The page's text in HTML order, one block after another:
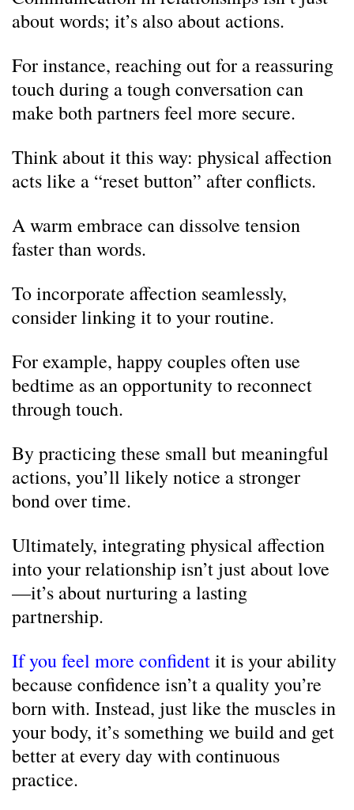
about words; it’s also about actions.
For instance, reaching out for a reassuring
touch during a tough conversation can
make both partners feel more secure.
Think about it this way: physical affection
acts like a “reset button” after conflicts.
A warm embrace can dissolve tension
faster than words.
To incorporate affection seamlessly,
consider linking it to your routine.
For example, happy couples often use
bedtime as an opportunity to reconnect
through touch.
By practicing these small but meaningful
actions, you’ll likely notice a stronger
bond over time.
Ultimately, integrating physical affection
into your relationship isn’t just about love
—it’s about nurturing a lasting
partnership.
If you feel more confidentit is your ability
because confidence isn’t a quality you’re
born with. Instead, just like the muscles in
your body, it’s something we build and get
better at every day with continuous
practice.